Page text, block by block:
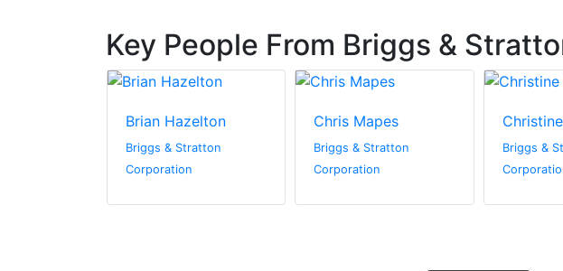
Key People From Briggs &
Brian Hazelton
Briggs & Stratton
Corporation
Chris Mapes
Briggs & Stratton
Corporation
Briggs &